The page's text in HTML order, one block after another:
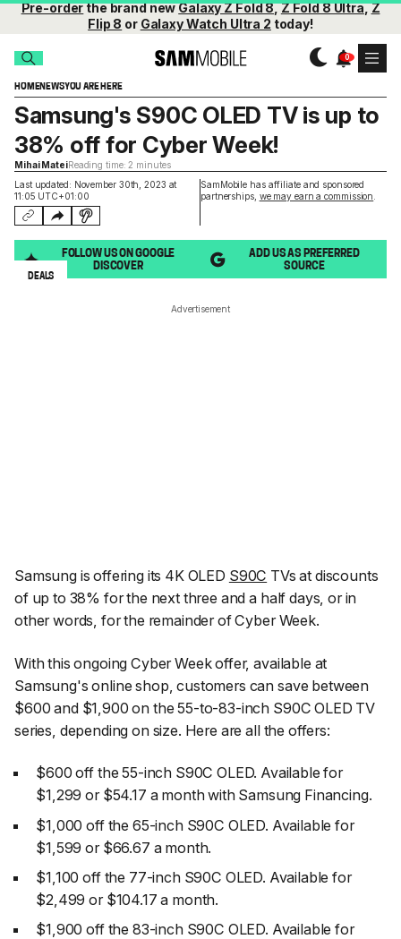
Pre-orderthe brand newGalaxy Z Fold 8,Z Fold 8 Ultra,Z
Flip 8 or Galaxy Watch Ultra 2 today!
HOMENEWSYOU ARE HERE
Last updated: November 30th, 2023 at
11:05 UTC+01:00
SamMobile has affiliate and sponsored
partnerships, we may earn a commission
Samsung's S90C OLED TV is up to
38% off for Cyber Week!
Mihai MateiReading time: 2 minutes
FOLLOW US ON GOOGLE
DISCOVER
ADD US AS PREFERRED
SOURCE
DEALS
Advertisement
Samsung is offering its 4K OLED S90C TVs at discounts
of up to 38% for the next three and a half days, or in
other words, for the remainder of Cyber Week.
With this ongoing Cyber Week offer, available at
Samsung's online shop, customers can save between
$600 and $1,900 on the 55-to-83-inch S90C OLED TV
series, depending on size. Here are all the offers:
$600 off the 55-inch S90C OLED. Available for
$1,299 or $54.17 a month with Samsung Financing.
$1,000 off the 65-inch S90C OLED. Available for
$1,599 or $66.67 a month.
$1,100 off the 77-inch S90C OLED. Available for
$2,499 or $104.17 a month.
$1,900 off the 83-inch S90C OLED. Available for